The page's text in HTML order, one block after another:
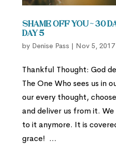
Shame Off You ~ 30
Day 5
by Denise Pass | Nov 5, 2017
Thankful Thought: God
The One Who sees us in
our every thought,
and deliver us from it.
to it anymore. It is
grace! ...